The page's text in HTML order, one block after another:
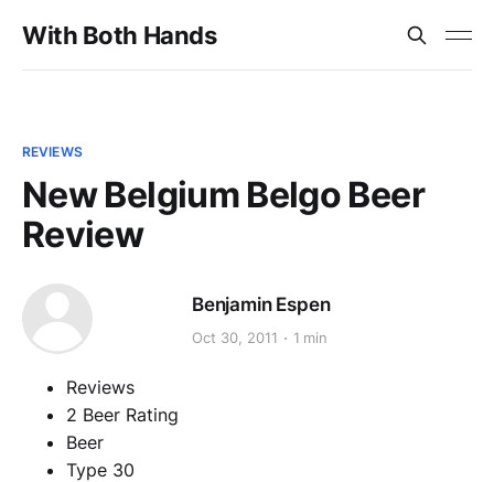
With Both Hands
REVIEWS
New Belgium Belgo Beer
Review
Benjamin Espen
Oct 30, 2011 1 min
Reviews
2 Beer Rating
Beer
Type 30